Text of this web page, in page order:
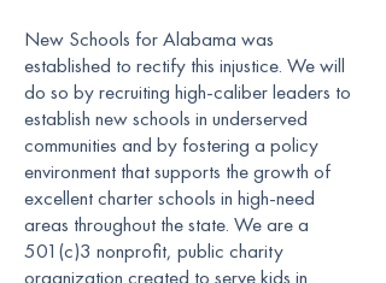
New Schools for Alabama was
established to rectify this injustice. We will
do so by recruiting high-caliber leaders to
establish new schools in underserved
communities and by fostering a policy
environment that supports the growth of
excellent charter schools in high-need
areas throughout the state. We are a
501(c)3 nonprofit, public charity
organization created to serve kids in